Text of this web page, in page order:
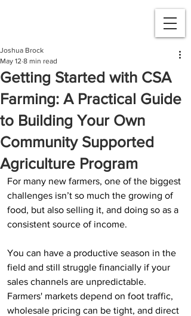
Getting Started with CSA
Farming: A Practical Guide
to Building Your Own
Community Supported
Agriculture Program
Joshua Brock
May 12 8 min read
For many new farmers, one of the biggest
challenges isn’t so much the growing of
food, but also selling it, and doing so as a
consistent source of income.
You can have a productive season in the
field and still struggle financially if your
sales channels are unpredictable.
Farmers' markets depend on foot traffic,
wholesale pricing can be tight, and direct